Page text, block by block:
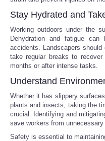
Tiempo
CATEGORIES
CARTOONS
CONTACT
SEARCH
Stay Hydrated and
Working outdoors under the
Dehydration and fatigue can
accidents. Landscapers
take regular breaks to
months or after intense tasks.
Understand
Whether it has slippery
plants and insects, taking the
crucial. Identifying and
save workers from unnecessary
Safety is essential to